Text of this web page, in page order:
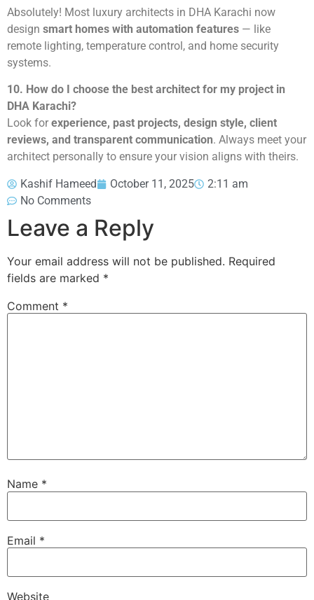
Absolutely! Most luxury architects in DHA Karachi now
design smart homes with automation features — like
remote lighting, temperature control, and home security
systems.
10. How do I choose the best architect for my project in
DHA Karachi?
Look for experience, past projects, design style, client
reviews, and transparent communication. Always meet your
architect personally to ensure your vision aligns with theirs.
Kashif Hameed October 11, 2025
2:11 am
No Comments
Leave a Reply
Your email address will not be published. Required
fields are marked *
Comment *
Name *
Email *
Website